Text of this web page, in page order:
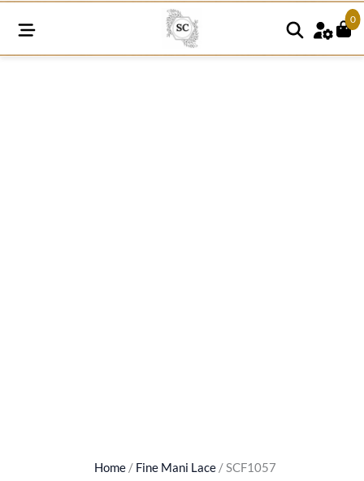
0
Home / Fine Mani Lace / SCF1057